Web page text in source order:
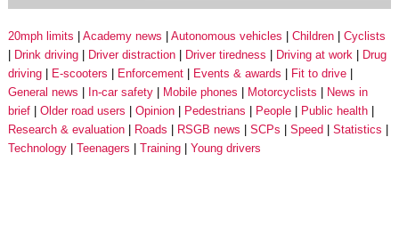
20mph limits Academy news Autonomous vehicles Children
Cyclists
Drink driving
Driver distraction Driver tiredness Driving at work
Drug
driving
E-scooters Enforcement Events & awards
Fit to drive
General news
In-car safety Mobile phones Motorcyclists
News in
brief
Older road users Opinion Pedestrians People
Public health
Research & evaluation
Roads RSGB news SCPs Speed
Statistics
Technology
Teenagers Training Young drivers